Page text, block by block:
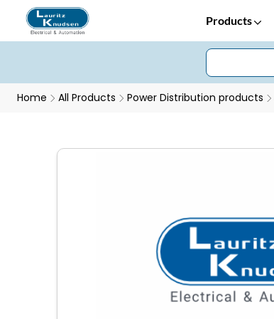
Products
Home All Products Power Distribution products